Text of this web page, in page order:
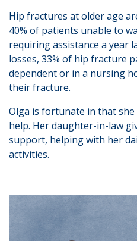
Hip fractures at older age
40% of patients unable to
requiring assistance a year
losses, 33% of hip fracture
dependent or in a nursing
their fracture.
Olga is fortunate in that
help. Her daughter-in-law
support, helping with her
activities.